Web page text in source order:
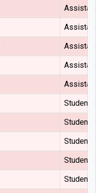
Assistant
Assistant
Assistant
Assistant
Assistant
Student
Student
Student
Student
Student